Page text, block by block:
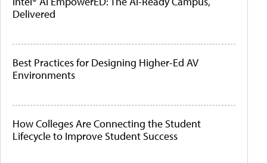
Delivered
Best Practices for Designing Higher-Ed AV
Environments
How Colleges Are Connecting the Student
Lifecycle to Improve Student Success